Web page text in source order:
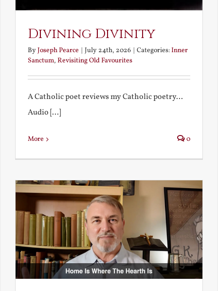
Divining Divinity
ByJoseph Pearce July 24th, 2026 Categories:Inner
Sanctum, Revisiting Old Favourites
A Catholic poet reviews my Catholic poetry...
Audio [...]
More 0